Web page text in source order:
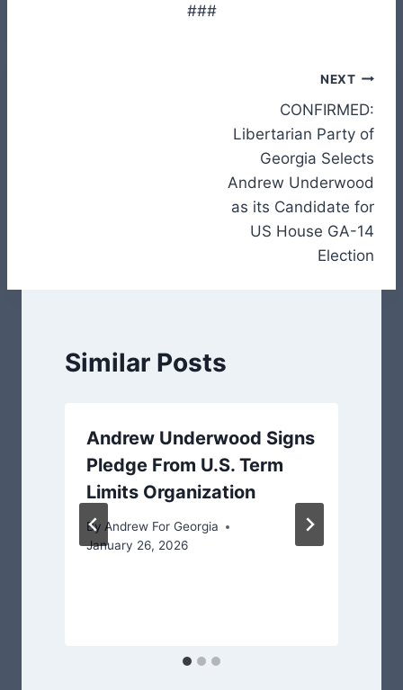
###
NEXT
CONFIRMED:
Libertarian Party of
Georgia Selects
Andrew Underwood
as its Candidate for
US House GA-14
Election
Similar Posts
Andrew Underwood Signs
Pledge From U.S. Term
Limits Organization
By Andrew For Georgia
January 26, 2026